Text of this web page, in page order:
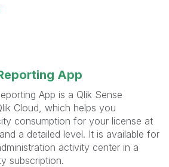
App
App is a Qlik Sense
Cloud, which helps you
consumption for your license at
a detailed level. It is available for
activity center in a
subscription.